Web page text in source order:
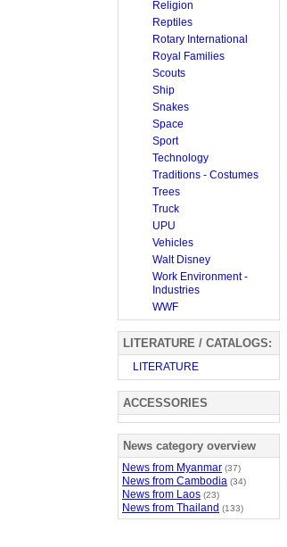
Religion
Reptiles
Rotary International
Royal Families
Scouts
Ship
Snakes
Space
Sport
Technology
Traditions - Costumes
Trees
Truck
UPU
Vehicles
Walt Disney
Work Environment -
Industries
WWF
LITERATURE / CATALOGS:
LITERATURE
ACCESSORIES
News category overview
News from Myanmar (37)
News from Cambodia (34)
News from Laos (23)
News from Thailand (133)